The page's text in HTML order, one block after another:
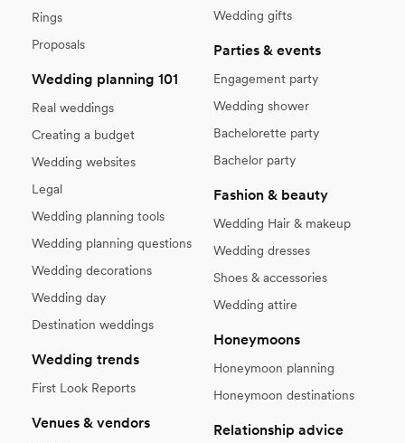
Rings
Proposals
Wedding planning 101
Real weddings
Creating a budget
Wedding websites
Legal
Wedding planning tools
Wedding planning questions
Wedding decorations
Wedding day
Destination weddings
Wedding trends
First Look Reports
Venues & vendors
Wedding gifts
Parties & events
Engagement party
Wedding shower
Bachelorette party
Bachelor party
Fashion & beauty
Wedding Hair & makeup
Wedding dresses
Shoes & accessories
Wedding attire
Honeymoons
Honeymoon planning
Honeymoon destinations
Relationship advice